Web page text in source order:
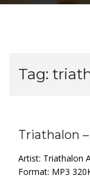
Tag:
Triathalon
Artist: Triathalon
Format: MP3